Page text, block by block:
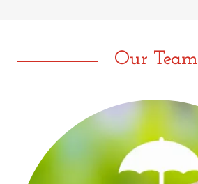
Our Team